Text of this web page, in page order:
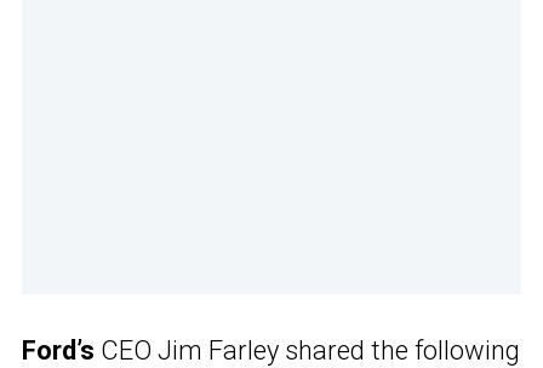
Ford’s CEO Jim Farley shared the following